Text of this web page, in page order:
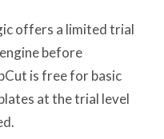
offers a limited trial
before
is free for basic
at the trial level